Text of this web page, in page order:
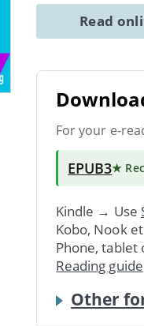
Read
For your e-
EPUB3★
Kindle → Use
Kobo, Nook
Phone,
Reading guide
Other